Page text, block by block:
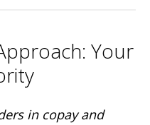
Your
in copay and